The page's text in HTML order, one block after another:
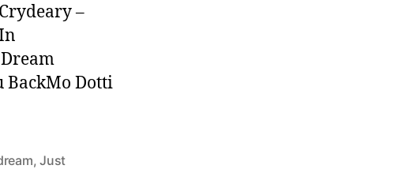
–
BackMo Dotti
,Just